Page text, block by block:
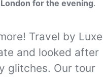
for the evening.
Travel by Luxe
and looked after
glitches. Our tour